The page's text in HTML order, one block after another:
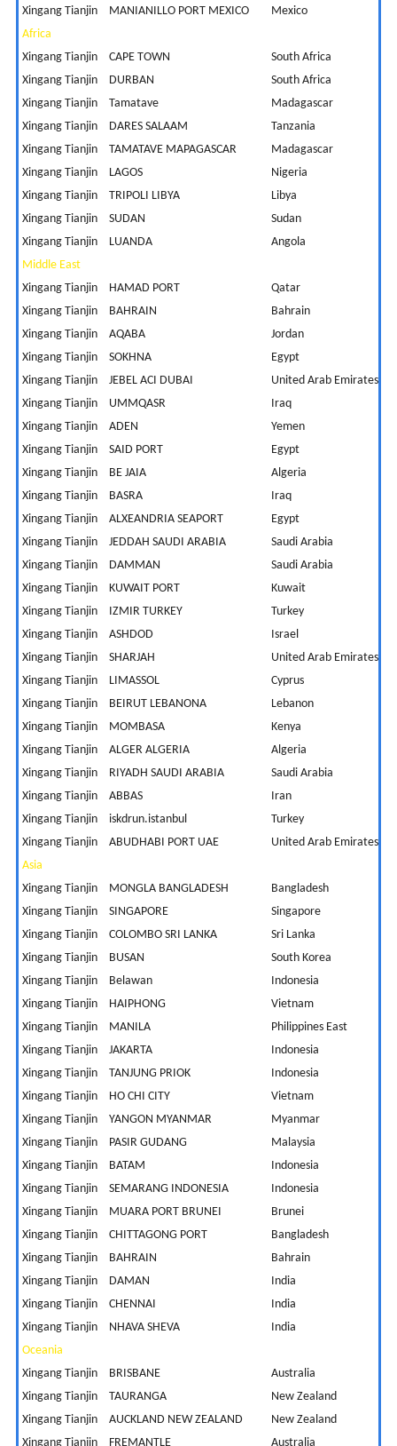
Xingang Tianjin
MANIANILLO PORT MEXICO Mexico
Africa
Xingang Tianjin
CAPE TOWN South Africa
Xingang Tianjin
DURBAN South Africa
Xingang Tianjin
Tamatave Madagascar
Xingang Tianjin
DARES SALAAM Tanzania
Xingang Tianjin
TAMATAVE MAPAGASCAR Madagascar
Xingang Tianjin
LAGOS Nigeria
Xingang Tianjin
TRIPOLI LIBYA Libya
Xingang Tianjin
SUDAN Sudan
Xingang Tianjin
LUANDA Angola
Middle East
Xingang Tianjin
HAMAD PORT Qatar
Xingang Tianjin
BAHRAIN Bahrain
Xingang Tianjin
AQABA Jordan
Xingang Tianjin
SOKHNA Egypt
Xingang Tianjin
JEBEL ACI DUBAI United Arab Emirates
Xingang Tianjin
UMMQASR Iraq
Xingang Tianjin
ADEN Yemen
Xingang Tianjin
SAID PORT Egypt
Xingang Tianjin
BE JAIA Algeria
Xingang Tianjin
BASRA Iraq
Xingang Tianjin
ALXEANDRIA SEAPORT Egypt
Xingang Tianjin
JEDDAH SAUDI ARABIA Saudi Arabia
Xingang Tianjin
DAMMAN Saudi Arabia
Xingang Tianjin
KUWAIT PORT Kuwait
Xingang Tianjin
IZMIR TURKEY Turkey
Xingang Tianjin
ASHDOD Israel
Xingang Tianjin
SHARJAH United Arab Emirates
Xingang Tianjin
LIMASSOL Cyprus
Xingang Tianjin
BEIRUT LEBANONA Lebanon
Xingang Tianjin
MOMBASA Kenya
Xingang Tianjin
ALGER ALGERIA Algeria
Xingang Tianjin
RIYADH SAUDI ARABIA Saudi Arabia
Xingang Tianjin
ABBAS Iran
Xingang Tianjin
iskdrun.istanbul Turkey
Xingang Tianjin
ABUDHABI PORT UAE United Arab Emirates
Asia
Xingang Tianjin
MONGLA BANGLADESH
Bangladesh
Xingang Tianjin
SINGAPORE Singapore
Xingang Tianjin
COLOMBO SRI LANKA Sri Lanka
Xingang Tianjin
BUSAN South Korea
Xingang Tianjin
Belawan Indonesia
Xingang Tianjin
HAIPHONG Vietnam
Xingang Tianjin
MANILA Philippines East
Xingang Tianjin
JAKARTA Indonesia
Xingang Tianjin
TANJUNG PRIOK Indonesia
Xingang Tianjin
HO CHI CITY Vietnam
Xingang Tianjin
YANGON MYANMAR Myanmar
Xingang Tianjin
PASIR GUDANG Malaysia
Xingang Tianjin
BATAM Indonesia
Xingang Tianjin
SEMARANG INDONESIA Indonesia
Xingang Tianjin
MUARA PORT BRUNEI Brunei
Xingang Tianjin
CHITTAGONG PORT Bangladesh
Xingang Tianjin
BAHRAIN Bahrain
Xingang Tianjin
DAMAN India
Xingang Tianjin
CHENNAI India
Xingang Tianjin
NHAVA SHEVA India
Oceania
Xingang Tianjin
BRISBANE Australia
Xingang Tianjin
TAURANGA New Zealand
Xingang Tianjin
AUCKLAND NEW ZEALAND New Zealand
Xingang Tianjin
FREMANTLE Australia